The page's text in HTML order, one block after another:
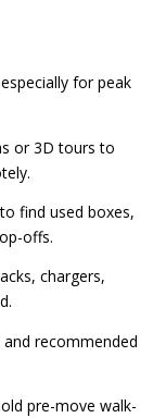
for peak
or 3D tours to
find used boxes,
offs.
chargers,
recommended
pre-move walk-